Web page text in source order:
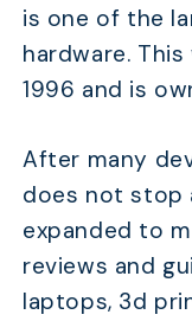
is one of the
hardware.
1996 and is
After many
does not stop
expanded to
reviews and
laptops, 3d